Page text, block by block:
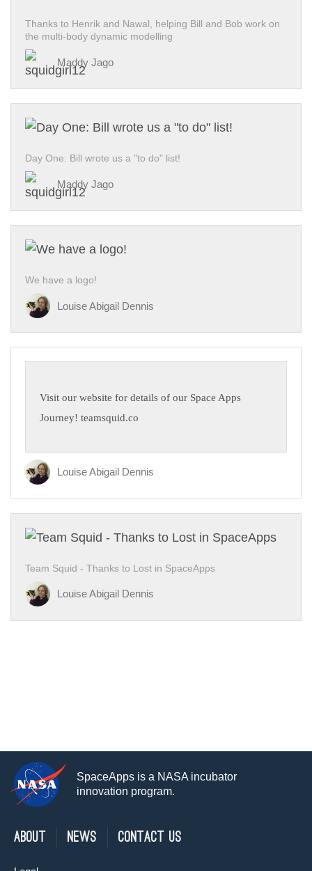
Thanks to Henrik and Nawal, helping Bill and Bob work on
the multi-body dynamic modelling
Maddy Jago
Day One: Bill wrote us a "to do" list!
Maddy Jago
We have a logo!
Louise Abigail Dennis
Visit our website for details of our Space Apps
Journey! teamsquid.co
Louise Abigail Dennis
Team Squid - Thanks to Lost in SpaceApps
Louise Abigail Dennis
SpaceApps is a NASA incubator
innovation program.
About News Contact Us